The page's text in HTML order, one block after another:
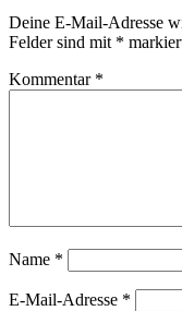
Deine E-Mail-Adresse
Felder sind mit *
Kommentar *
Name *
E-Mail-Adresse *